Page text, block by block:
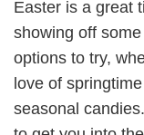
Easter is a great
showing off
options to try,
love of
seasonal